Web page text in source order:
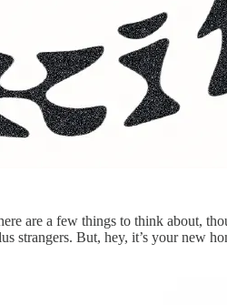
are a few things to think about,
strangers. But, hey, it’s your new